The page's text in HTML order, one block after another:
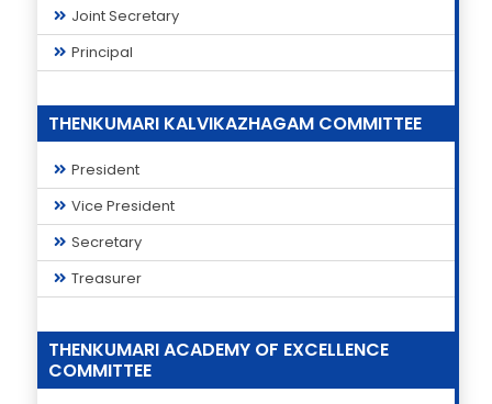
Joint Secretary
Principal
THENKUMARI KALVIKAZHAGAM COMMITTEE
President
Vice President
Secretary
Treasurer
THENKUMARI ACADEMY OF EXCELLENCE
COMMITTEE